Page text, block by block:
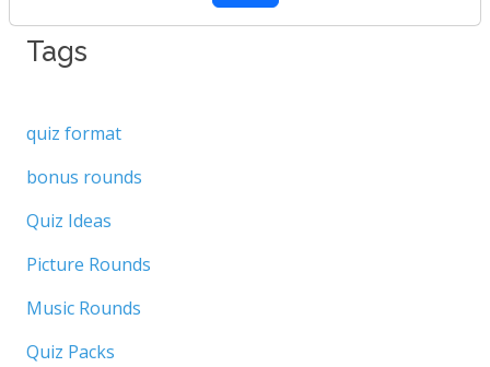
Tags
quiz format
bonus rounds
Quiz Ideas
Picture Rounds
Music Rounds
Quiz Packs